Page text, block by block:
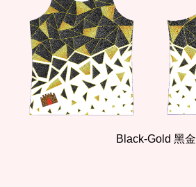
Black-Gold 黑金